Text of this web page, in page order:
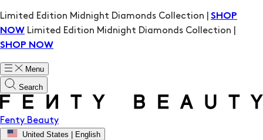
Limited Edition Midnight Diamonds Collection | SHOP
NOW Limited Edition Midnight Diamonds Collection |
SHOP NOW
Menu
Search
Fenty Beauty
United States | English